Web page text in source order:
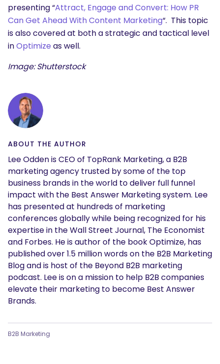
presenting “Attract, Engage and Convert: How PR
Can Get Ahead With Content Marketing“. This topic
is also covered at both a strategic and tactical level
inOptimize as well.
Image: Shutterstock
ABOUT THE AUTHOR
Lee Odden is CEO of TopRank Marketing, a B2B
marketing agency trusted by some of the top
business brands in the world to deliver full funnel
impact with the Best Answer Marketing system. Lee
has presented at hundreds of marketing
conferences globally while being recognized for his
expertise in the Wall Street Journal, The Economist
and Forbes. He is author of the book Optimize, has
published over 1.5 million words on the B2B Marketing
Blog and is host of the Beyond B2B marketing
podcast. Lee is on a mission to help B2B companies
elevate their marketing to become Best Answer
Brands.
B2B Marketing